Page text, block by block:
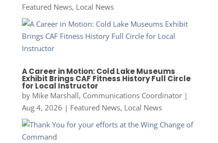
Featured News, Local News
A Career in Motion: Cold Lake Museums
Exhibit Brings CAF Fitness History Full Circle
for Local Instructor
by Mike Marshall, Communications Coordinator|
Aug 4, 2026 | Featured News, Local News